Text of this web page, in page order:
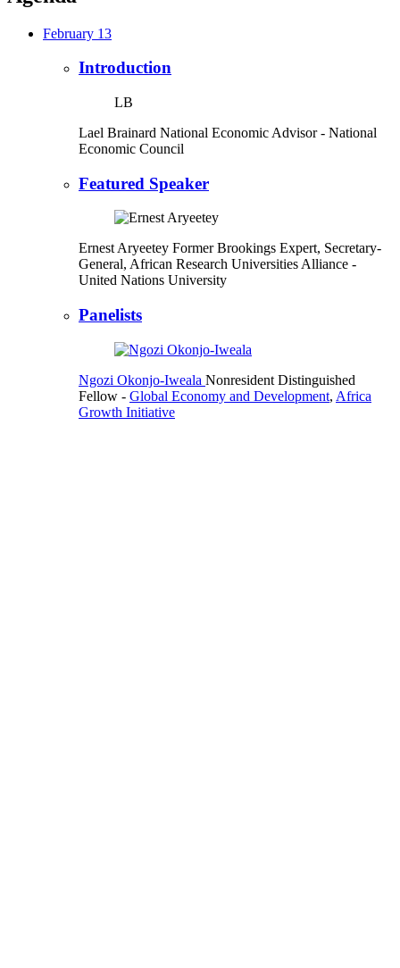
February 13
Introduction
LB
Lael Brainard National Economic Advisor- National
Economic Council
Featured Speaker
Ernest Aryeetey Former Brookings Expert, Secretary-
General, African Research Universities Alliance -
United Nations University
Panelists
Ngozi Okonjo-Iweala Nonresident Distinguished
Fellow - Global Economy and Development, Africa
Growth Initiative